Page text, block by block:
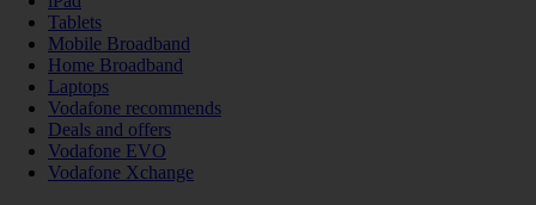
Tablets
Mobile Broadband
Home Broadband
Laptops
Vodafone recommends
Deals and offers
Vodafone EVO
Vodafone Xchange